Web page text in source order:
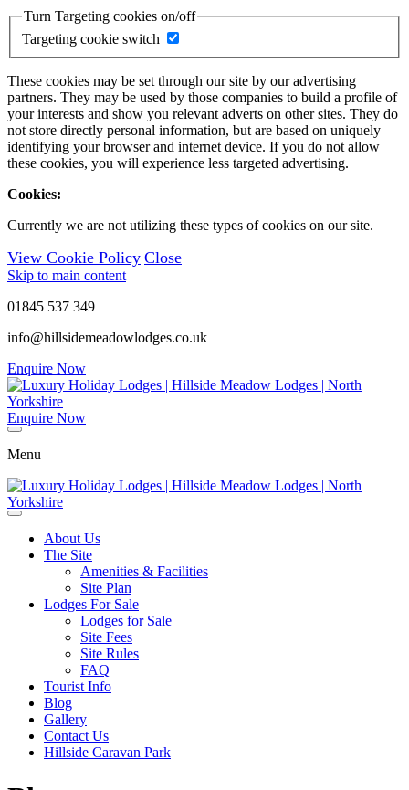
Turn Targeting cookies on/off
Targeting cookie switch
These cookies may be set through our site by our advertising
partners. They may be used by those companies to build a profile of
your interests and show you relevant adverts on other sites. They do
not store directly personal information, but are based on uniquely
identifying your browser and internet device. If you do not allow
these cookies, you will experience less targeted advertising.
Cookies:
Currently we are not utilizing these types of cookies on our site.
View Cookie Policy Close
Skip to main content
01845 537 349
info@hillsidemeadowlodges.co.uk
Enquire Now
Enquire Now
Menu
About Us
The Site
Amenities & Facilities
Site Plan
Lodges For Sale
Lodges for Sale
Site Fees
Site Rules
FAQ
Tourist Info
Blog
Gallery
Contact Us
Hillside Caravan Park